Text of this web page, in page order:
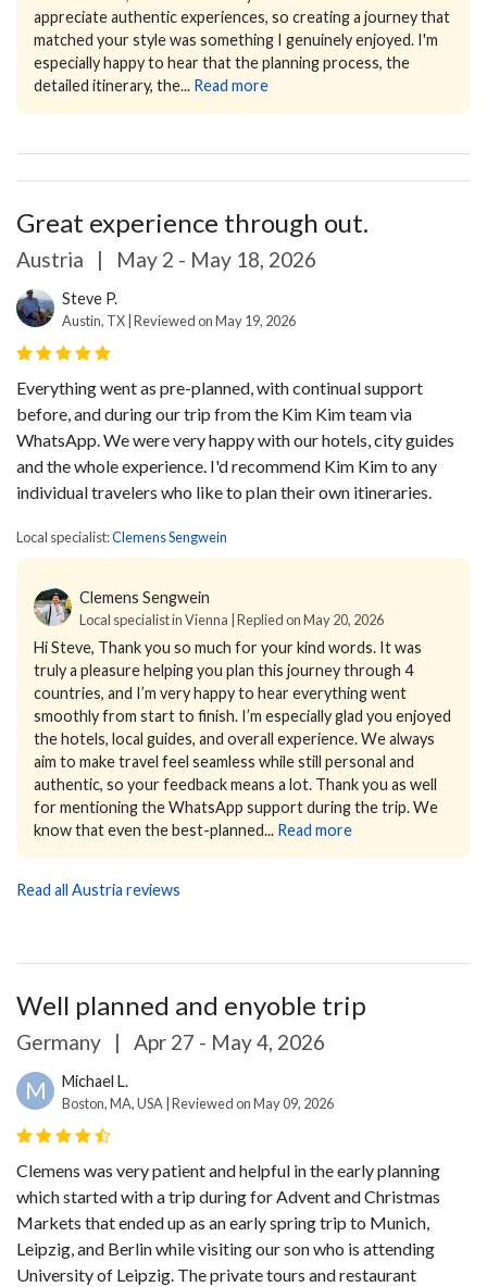
appreciate authentic experiences, so creating a journey that
matched your style was something I genuinely enjoyed. I'm
especially happy to hear that the planning process, the
detailed itinerary, the... Read more
Great experience through out.
Austria | May 2 - May 18, 2026
Steve P.
Austin, TX | Reviewed on May 19, 2026
Everything went as pre-planned, with continual support
before, and during our trip from the Kim Kim team via
WhatsApp. We were very happy with our hotels, city guides
and the whole experience. I'd recommend Kim Kim to any
individual travelers who like to plan their own itineraries.
Local specialist:Clemens Sengwein
Clemens Sengwein
Local specialist in Vienna | Replied on May 20, 2026
Hi Steve, Thank you so much for your kind words. It was
truly a pleasure helping you plan this journey through 4
countries, and I’m very happy to hear everything went
smoothly from start to finish. I’m especially glad you enjoyed
the hotels, local guides, and overall experience. We always
aim to make travel feel seamless while still personal and
authentic, so your feedback means a lot. Thank you as well
for mentioning the WhatsApp support during the trip. We
know that even the best-planned... Read more
Read all Austria reviews
Well planned and enyoble trip
Germany | Apr 27 - May 4, 2026
M Michael L.
Boston, MA, USA | Reviewed on May 09, 2026
Clemens was very patient and helpful in the early planning
which started with a trip during for Advent and Christmas
Markets that ended up as an early spring trip to Munich,
Leipzig, and Berlin while visiting our son who is attending
University of Leipzig. The private tours and restaurant